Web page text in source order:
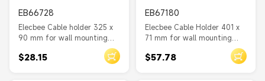
EB66728
Elecbee Cable holder 325 x
90 mm for wall mounting
$28.15
EB67180
Elecbee Cable Holder 401 x
71 mm for wall mounting
compartments black
$57.78